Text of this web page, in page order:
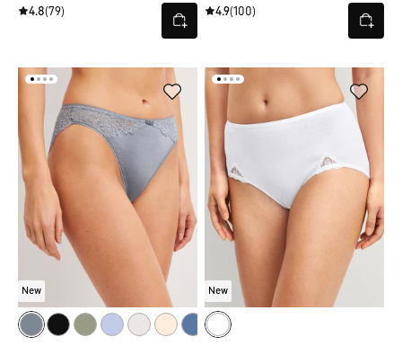
4.8(79) 4.9(100)
New New